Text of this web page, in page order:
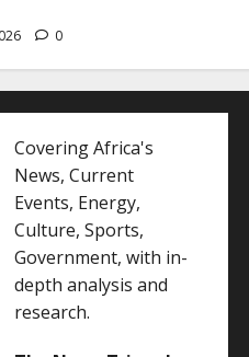
0
Covering Africa's
News, Current
Events, Energy,
Culture, Sports,
Government, with in-
depth analysis and
research.